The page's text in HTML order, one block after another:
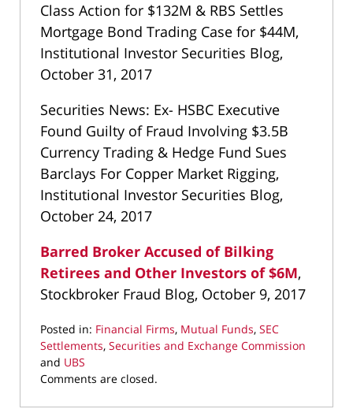
Class Action for $132M & RBS Settles
Mortgage Bond Trading Case for $44M,
Institutional Investor Securities Blog,
October 31, 2017
Securities News: Ex- HSBC Executive
Found Guilty of Fraud Involving $3.5B
Currency Trading & Hedge Fund Sues
Barclays For Copper Market Rigging,
Institutional Investor Securities Blog,
October 24, 2017
Barred Broker Accused of Bilking
Retirees and Other Investors of $6M,
Stockbroker Fraud Blog, October 9, 2017
Posted in: Financial Firms, Mutual Funds, SEC
Settlements, Securities and Exchange Commission
and UBS
Updated:
22,
Comments are closed.